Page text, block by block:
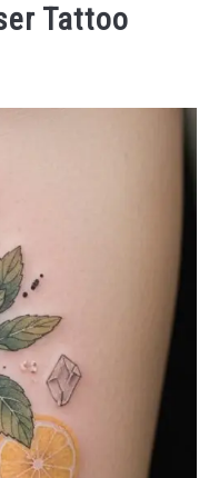
Tattoo